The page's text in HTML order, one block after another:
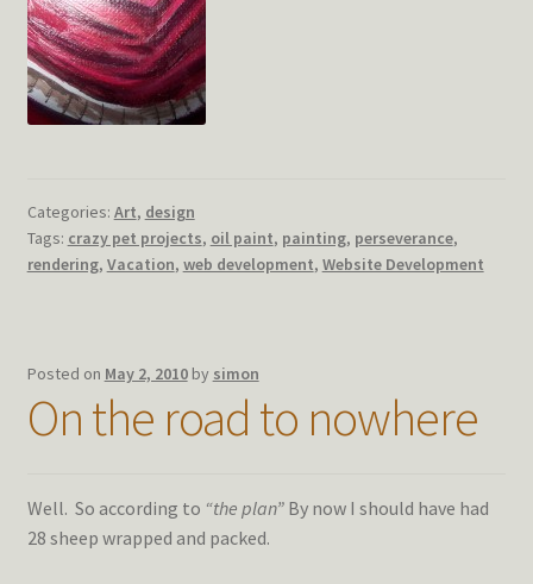
Categories: Art, design
Tags: crazy pet projects, oil paint, painting, perseverance,
rendering, Vacation, web development, Website Development
Posted on May 2, 2010 by simon
On the road to nowhere
Well. So according to “the plan”By now I should have had
28 sheep wrapped and packed.